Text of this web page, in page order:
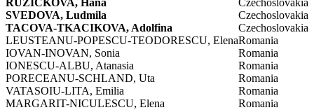
SVEDOVA, Ludmila
Czechoslovakia
TACOVA-TKACIKOVA, Adolfina
Czechoslovakia
LEUSTEANU-POPESCU-TEODORESCU, ElenaRomania
IOVAN-INOVAN, Sonia
Romania
IONESCU-ALBU, Atanasia
Romania
PORECEANU-SCHLAND, Uta
Romania
VATASOIU-LITA, Emilia
Romania
MARGARIT-NICULESCU, Elena
Romania